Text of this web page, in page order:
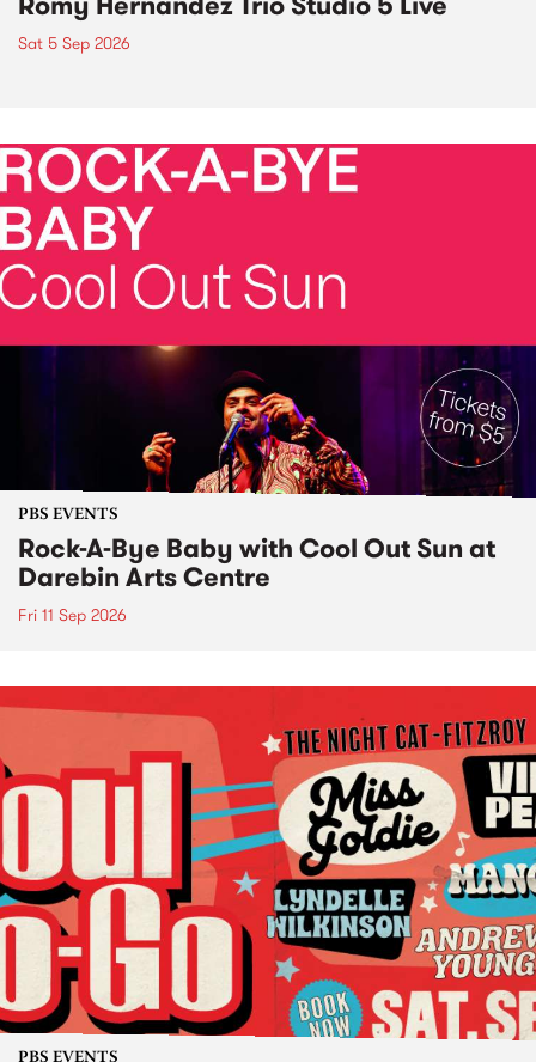
Sat 5 Sep 2026
PBS EVENTS
Rock-A-Bye Baby with Cool Out Sun at
Darebin Arts Centre
Fri 11 Sep 2026
PBS EVENTS